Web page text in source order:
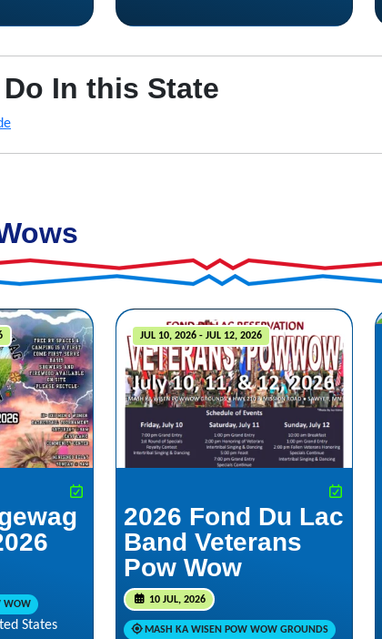
In this State
WOW
States
JUL 10, 2026 - JUL 12, 2026
2026 Fond Du Lac
Band Veterans
Pow Wow
10 JUL, 2026
MASH KA WISEN POW WOW GROUNDS